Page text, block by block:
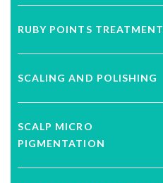
RUBY POINTS TREATMENT
SCALING AND POLISHING
SCALP MICRO
PIGMENTATION